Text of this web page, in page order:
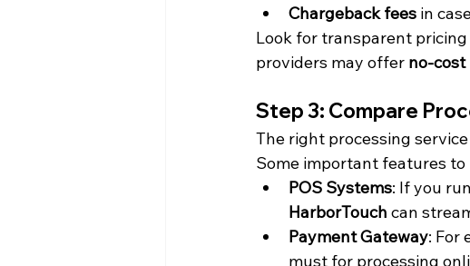
Chargeback fees in
Look for transparent
providers may offer no-cost
Step 3: Compare
The right processing
Some important features to
POS Systems: If you
HarborTouch can
Payment Gateway: For
must for processing